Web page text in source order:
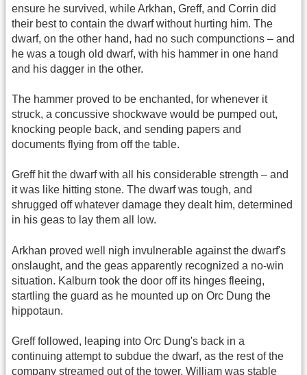
ensure he survived, while Arkhan, Greff, and Corrin did
their best to contain the dwarf without hurting him. The
dwarf, on the other hand, had no such compunctions – and
he was a tough old dwarf, with his hammer in one hand
and his dagger in the other.
The hammer proved to be enchanted, for whenever it
struck, a concussive shockwave would be pumped out,
knocking people back, and sending papers and
documents flying from off the table.
Greff hit the dwarf with all his considerable strength – and
it was like hitting stone. The dwarf was tough, and
shrugged off whatever damage they dealt him, determined
in his geas to lay them all low.
Arkhan proved well nigh invulnerable against the dwarf's
onslaught, and the geas apparently recognized a no-win
situation. Kalburn took the door off its hinges fleeing,
startling the guard as he mounted up on Orc Dung the
hippotaun.
Greff followed, leaping into Orc Dung's back in a
continuing attempt to subdue the dwarf, as the rest of the
company streamed out of the tower. William was stable